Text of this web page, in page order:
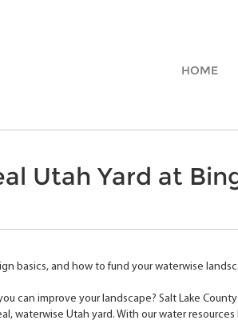
HOME
Utah Yard at
basics, and how to fund your waterwise
can improve your landscape? Salt Lake
waterwise Utah yard. With our water